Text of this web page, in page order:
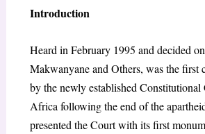
Introduction
Heard in February 1995 and decided
Makwanyane and Others, was the first
by the newly established
Africa following the end of the
presented the Court with its first